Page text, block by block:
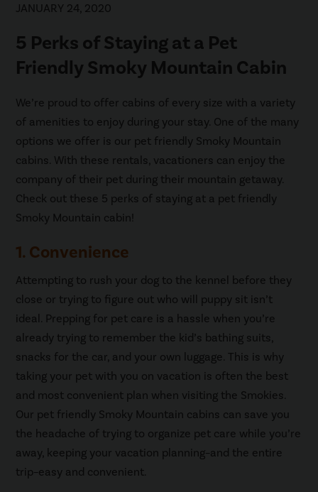
JANUARY 24, 2020
5 Perks of Staying at a Pet
Friendly Smoky Mountain Cabin
We’re proud to offer cabins of every size with a variety
of amenities to enjoy during your stay. One of the many
options we offer is our pet friendly Smoky Mountain
cabins. With these rentals, vacationers can enjoy the
company of their pet during their mountain getaway.
Check out these 5 perks of staying at a pet friendly
Smoky Mountain cabin!
1. Convenience
Attempting to rush your dog to the kennel before they
close or trying to figure out who will puppy sit isn’t
ideal. Prepping for pet care is a hassle when you’re
already trying to remember the kid’s bathing suits,
snacks for the car, and your own luggage. This is why
taking your pet with you on vacation is often the best
and most convenient plan when visiting the Smokies.
Our pet friendly Smoky Mountain cabins can save you
the headache of trying to organize pet care while you’re
away, keeping your vacation planning–and the entire
trip–easy and convenient.